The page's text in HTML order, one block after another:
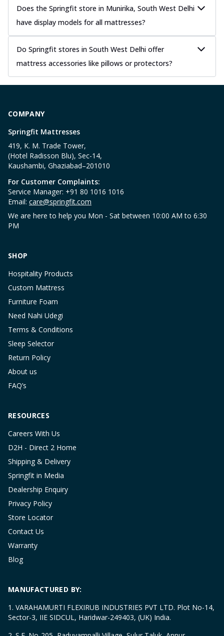
Does the Springfit store in Munirika, South West Delhi
have display models for all mattresses?
Do Springfit stores in South West Delhi offer
mattress accessories like pillows or protectors?
COMPANY
Springfit Mattresses
419, K. M. Trade Tower,
(Hotel Radisson Blu), Sec-14,
Kaushambi, Ghaziabad–201010
For Customer Complaints:
Service Manager: +91 80 1016 1016
Email: care@springfit.com
We are here to help you Mon - Sat between 10:00 AM to 6:30
PM
SHOP
Hospitality Products
Custom Mattress
Furniture Foam
Need Nahi Udegi
Terms & Conditions
Sleep Selector
Return Policy
About us
FAQ’s
RESOURCES
Careers With Us
D2H - Direct 2 Home
Shipping & Delivery
Springfit in Media
Dealership Enquiry
Privacy Policy
Store Locator
Contact Us
Warranty
Blog
MANUFACTURED BY:
1. VARAHAMURTI FLEXIRUB INDUSTRIES PVT LTD. Plot No-14,
Sector-3, IIE SIDCUL, Haridwar-249403, (UK) India.